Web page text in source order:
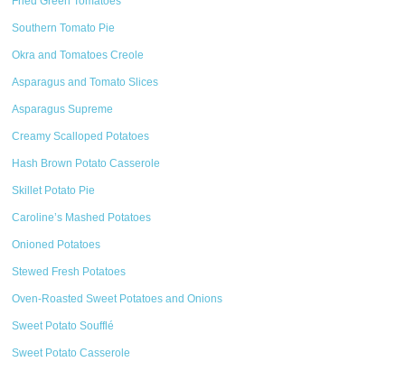
Southern Tomato Pie
Okra and Tomatoes Creole
Asparagus and Tomato Slices
Asparagus Supreme
Creamy Scalloped Potatoes
Hash Brown Potato Casserole
Skillet Potato Pie
Caroline’s Mashed Potatoes
Onioned Potatoes
Stewed Fresh Potatoes
Oven-Roasted Sweet Potatoes and Onions
Sweet Potato Soufflé
Sweet Potato Casserole